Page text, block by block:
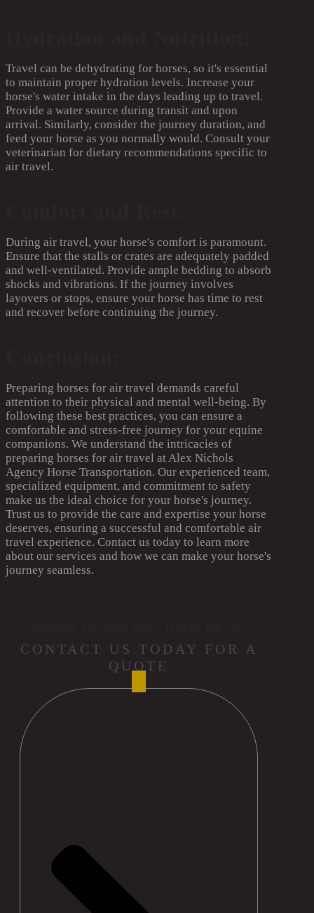
Travel can be dehydrating for horses, so it's essential
to maintain proper hydration levels. Increase your
horse's water intake in the days leading up to travel.
Provide a water source during transit and upon
arrival. Similarly, consider the journey duration, and
feed your horse as you normally would. Consult your
veterinarian for dietary recommendations specific to
air travel.
During air travel, your horse's comfort is paramount.
Ensure that the stalls or crates are adequately padded
and well-ventilated. Provide ample bedding to absorb
shocks and vibrations. If the journey involves
layovers or stops, ensure your horse has time to rest
and recover before continuing the journey.
Preparing horses for air travel demands careful
attention to their physical and mental well-being. By
following these best practices, you can ensure a
comfortable and stress-free journey for your equine
companions. We understand the intricacies of
preparing horses for air travel at Alex Nichols
Agency Horse Transportation. Our experienced team,
specialized equipment, and commitment to safety
make us the ideal choice for your horse's journey.
Trust us to provide the care and expertise your horse
deserves, ensuring a successful and comfortable air
travel experience. Contact us today to learn more
about our services and how we can make your horse's
journey seamless.
CONTACT US TODAY FOR A
QUOTE